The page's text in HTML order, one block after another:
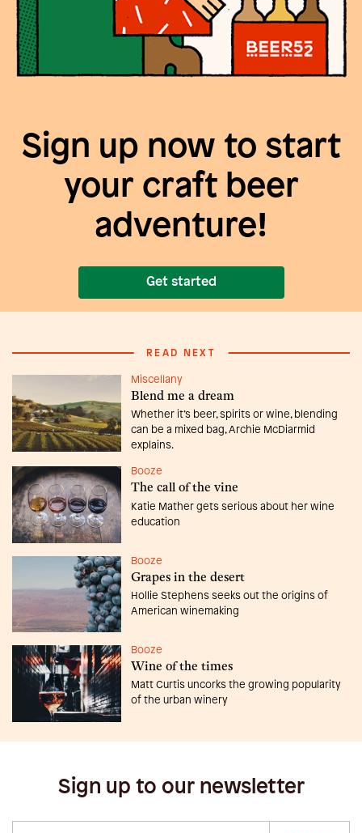
Sign up now to start
your craft beer
adventure!
Get started
READ NEXT
Miscellany
Blend me a dream
Whether it’s beer, spirits or wine, blending
can be a mixed bag, Archie McDiarmid
explains.
Booze
The call of the vine
Katie Mather gets serious about her wine
education
Booze
Grapes in the desert
Hollie Stephens seeks out the origins of
American winemaking
Booze
Wine of the times
Matt Curtis uncorks the growing popularity
of the urban winery
Sign up to our newsletter